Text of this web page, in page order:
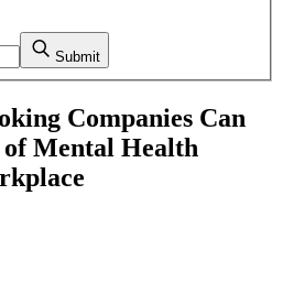
Submit
Companies Can
of Mental Health